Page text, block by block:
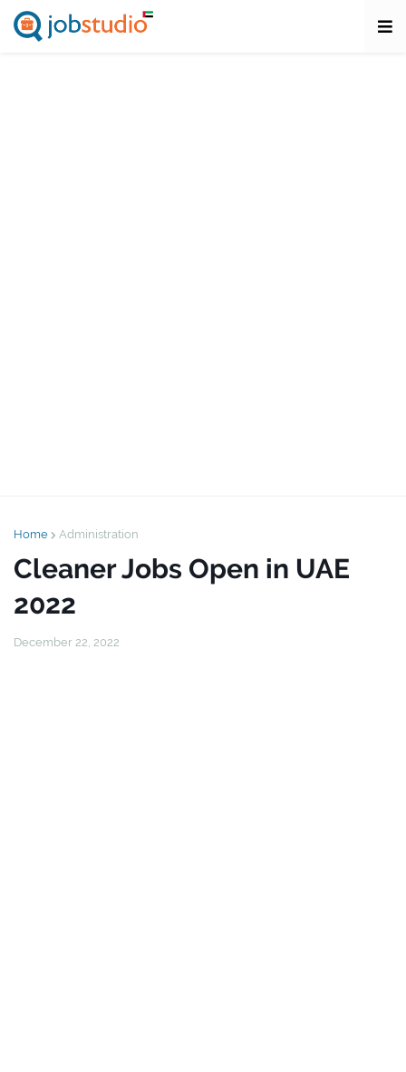
Home Administration
Cleaner Jobs Open in UAE
2022
December 22, 2022